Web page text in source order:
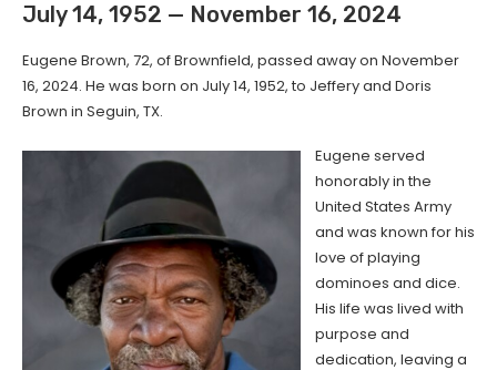
July 14, 1952 — November 16, 2024
Eugene Brown, 72, of Brownfield, passed away on November
16, 2024. He was born on July 14, 1952, to Jeffery and Doris
Brown in Seguin, TX.
Eugene served
honorably in the
United States Army
and was known for his
love of playing
dominoes and dice.
His life was lived with
purpose and
dedication, leaving a